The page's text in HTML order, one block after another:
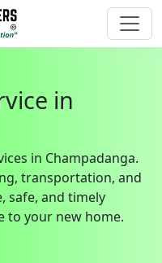
in
in Champadanga.
transportation, and
safe, and timely
to your new home.